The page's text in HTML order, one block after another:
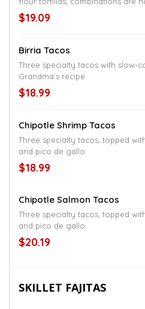
$19.09
Birria Tacos
Three specialty tacos with slow-
Grandma’s recipe
$18.99
Chipotle Shrimp Tacos
Three specialty tacos, topped
and pico de gallo
$18.99
Chipotle Salmon Tacos
Three specialty tacos, topped
and pico de gallo
$20.19
SKILLET FAJITAS